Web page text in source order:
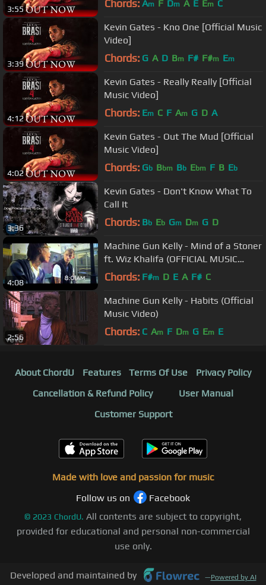
3:55 Chords: Am F Dm A E Em C
3:39
Kevin Gates - Kno One [Official Music
Video]
Chords: G A D Bm F# F#m Em
4:12
Kevin Gates - Really Really [Official
Music Video]
Chords: Em C F Am G D A
4:02
Kevin Gates - Out The Mud [Official
Music Video]
Chords: Gb Bbm Bb Ebm F B Eb
3:36
Kevin Gates - Don't Know What To
Call It
Chords: Bb Eb Gm Dm G D
4:08
Machine Gun Kelly - Mind of a Stoner
ft. Wiz Khalifa (OFFICIAL MUSIC
VIDEO)
Chords: F#m D E A F# C
2:56
Machine Gun Kelly - Habits (Official
Music Video)
Chords: C Am F Dm G Em E
About ChordU Features Terms Of Use
Privacy Policy
Cancellation & Refund Policy
User Manual
Customer Support
Made with love and passion for music
Follow us on
Facebook
© 2023 ChordU. All contents are subject to copyright,
provided for educational and personal non-commercial
use only.
Developed and maintained by —Powered by AI